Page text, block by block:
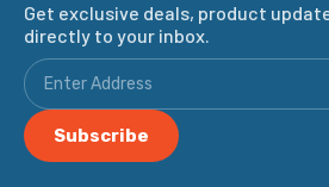
Get exclusive deals, product
directly to your inbox.